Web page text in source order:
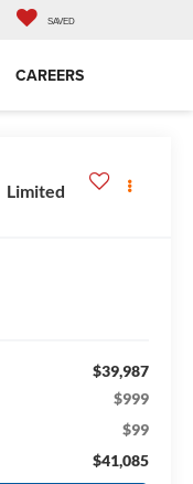
SAVED
CAREERS
Limited
$39,987
$999
$99
$41,085